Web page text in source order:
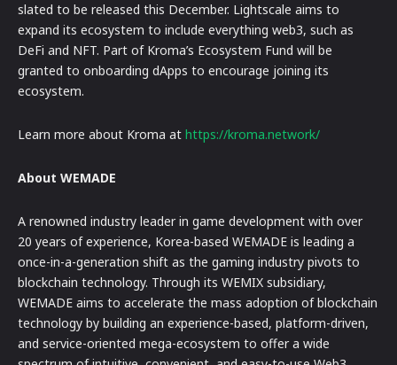
slated to be released this December. Lightscale aims to
expand its ecosystem to include everything web3, such as
DeFi and NFT. Part of Kroma’s Ecosystem Fund will be
granted to onboarding dApps to encourage joining its
ecosystem.
Learn more about Kroma at https://kroma.network/
About WEMADE
A renowned industry leader in game development with over
20 years of experience, Korea-based WEMADE is leading a
once-in-a-generation shift as the gaming industry pivots to
blockchain technology. Through its WEMIX subsidiary,
WEMADE aims to accelerate the mass adoption of blockchain
technology by building an experience-based, platform-driven,
and service-oriented mega-ecosystem to offer a wide